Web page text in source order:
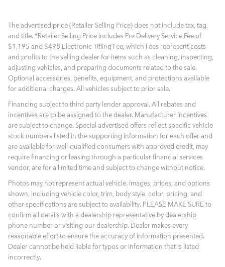
The advertised price (Retailer Selling Price) does not include tax, tag,
and title. *Retailer Selling Price includes Pre Delivery Service Fee of
$1,195 and $498 Electronic Titling Fee, which Fees represent costs
and profits to the selling dealer for items such as cleaning, inspecting,
adjusting vehicles, and preparing documents related to the sale.
Optional accessories, benefits, equipment, and protections available
for additional charges. All vehicles subject to prior sale.
Financing subject to third party lender approval. All rebates and
incentives are to be assigned to the dealer. Manufacturer incentives
are subject to change. Special advertised offers reflect specific vehicle
stock numbers listed in the supporting information for each offer and
are available for well-qualified consumers with approved credit, may
require financing or leasing through a particular financial services
vendor, are for a limited time and subject to change without notice.
Photos may not represent actual vehicle. Images, prices, and options
shown, including vehicle color, trim, body style, color, pricing, and
other specifications are subject to availability. PLEASE MAKE SURE to
confirm all details with a dealership representative by dealership
phone number or visiting our dealership. Dealer makes every
reasonable effort to ensure the accuracy of information presented.
Dealer cannot be held liable for typos or information that is listed
incorrectly.